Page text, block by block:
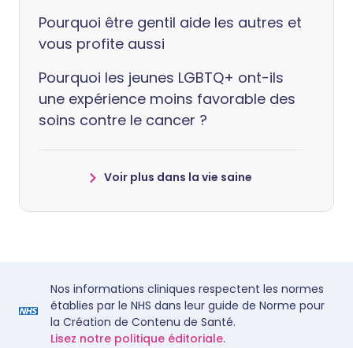
Pourquoi être gentil aide les autres et
vous profite aussi
Pourquoi les jeunes LGBTQ+ ont-ils
une expérience moins favorable des
soins contre le cancer ?
Voir plus dans la vie saine
Nos informations cliniques respectent les normes
établies par le NHS dans leur guide de Norme pour
la Création de Contenu de Santé.
Lisez notre politique éditoriale.